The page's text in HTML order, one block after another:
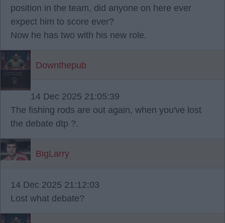
position in the team, did anyone on here ever
expect him to score ever?
Now he has two with his new role.
Downthepub
14 Dec 2025 21:05:39
The fishing rods are out again, when you've lost
the debate dtp ?.
BigLarry
14 Dec 2025 21:12:03
Lost what debate?